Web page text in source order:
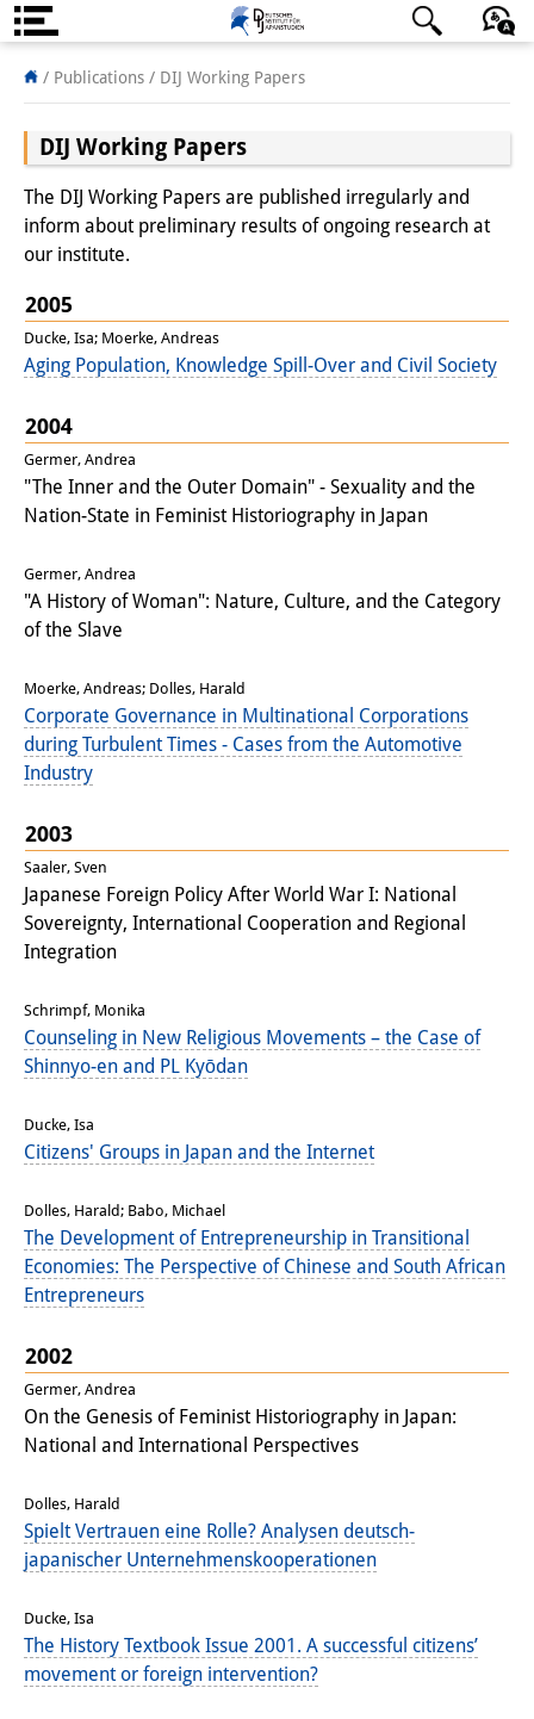
About us
Team
Directorate
Publications &
Science Communication
Research Support
Visiting Scholars
PhD Students
Interns
DIJ Alumni
Research Overview
Research cluster:
Research cluster:
Digital Transformation
Research cluster:
Japan Transregional
Knowledge Lab:
Knowledge Infrastructures
Previous Research Foci
Events
DIJ Forum
DIJ Study Group
Symposia and Conferences
Other Events
Publications
日本語
/ Publications / DIJ Working Papers
DIJ Working Papers
The DIJ Working Papers are published irregularly and
inform about preliminary results of ongoing research at
our institute.
2005
Ducke, Isa; Moerke, Andreas
Aging Population, Knowledge Spill-Over and Civil Society
2004
Germer, Andrea
"The Inner and the Outer Domain" - Sexuality and the
Nation-State in Feminist Historiography in Japan
Germer, Andrea
"A History of Woman": Nature, Culture, and the Category
of the Slave
Moerke, Andreas; Dolles, Harald
Corporate Governance in Multinational Corporations
during Turbulent Times - Cases from the Automotive
Industry
2003
Saaler, Sven
Japanese Foreign Policy After World War I: National
Sovereignty, International Cooperation and Regional
Integration
Schrimpf, Monika
Counseling in New Religious Movements – the Case of
Shinnyo-en and PL Kyōdan
Ducke, Isa
Citizens' Groups in Japan and the Internet
Dolles, Harald; Babo, Michael
The Development of Entrepreneurship in Transitional
Economies: The Perspective of Chinese and South African
Entrepreneurs
2002
Germer, Andrea
On the Genesis of Feminist Historiography in Japan:
National and International Perspectives
Dolles, Harald
Spielt Vertrauen eine Rolle? Analysen deutsch-
japanischer Unternehmenskooperationen
Ducke, Isa
The History Textbook Issue 2001. A successful citizens’
movement or foreign intervention?